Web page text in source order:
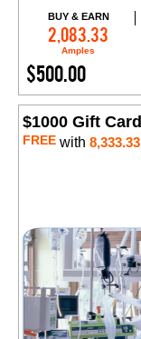
BUY & EARN
2,083.33
Amples
$500.00
$1000 Gift Card
FREE with 8,333.33